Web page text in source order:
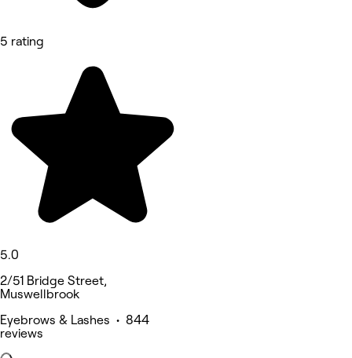
5 rating
5.0
2/51 Bridge Street,
Muswellbrook
Eyebrows & Lashes • 844
reviews